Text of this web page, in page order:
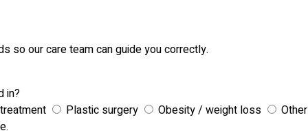
so our care team can guide you correctly.
in?
Plastic surgery Obesity / weight loss
Other